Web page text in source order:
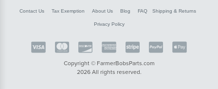
Contact Us Tax Exemption About Us Blog FAQ Shipping & Returns
Privacy Policy
Copyright © FarmerBobsParts.com
2026 All rights reserved.